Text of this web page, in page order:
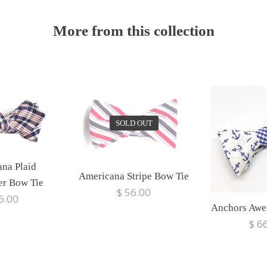
More from this collection
Plaid
Bow Tie
SOLD OUT
Americana Stripe Bow Tie
$ 56.00
Anchors
$